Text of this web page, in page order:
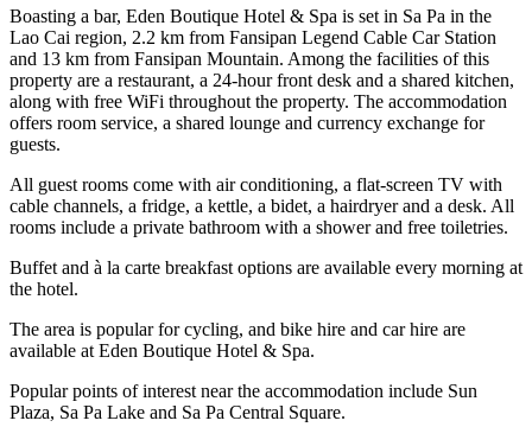
Boasting a bar, Eden Boutique Hotel & Spa is set in Sa Pa in the
Lao Cai region, 2.2 km from Fansipan Legend Cable Car Station
and 13 km from Fansipan Mountain. Among the facilities of this
property are a restaurant, a 24-hour front desk and a shared kitchen,
along with free WiFi throughout the property. The accommodation
offers room service, a shared lounge and currency exchange for
guests.
All guest rooms come with air conditioning, a flat-screen TV with
cable channels, a fridge, a kettle, a bidet, a hairdryer and a desk. All
rooms include a private bathroom with a shower and free toiletries.
Buffet and à la carte breakfast options are available every morning at
the hotel.
The area is popular for cycling, and bike hire and car hire are
available at Eden Boutique Hotel & Spa.
Popular points of interest near the accommodation include Sun
Plaza, Sa Pa Lake and Sa Pa Central Square.